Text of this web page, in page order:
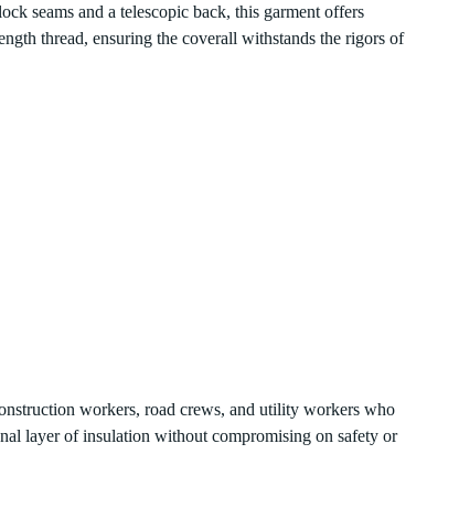
seams and a telescopic back, this garment offers
thread, ensuring the coverall withstands the rigors of
workers, road crews, and utility workers who
layer of insulation without compromising on safety or